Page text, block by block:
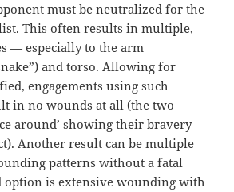
must be neutralized for the
This often results in multiple,
— especially to the arm
and torso. Allowing for
engagements using such
in no wounds at all (the two
around’ showing their bravery
Another result can be multiple
patterns without a fatal
option is extensive wounding with